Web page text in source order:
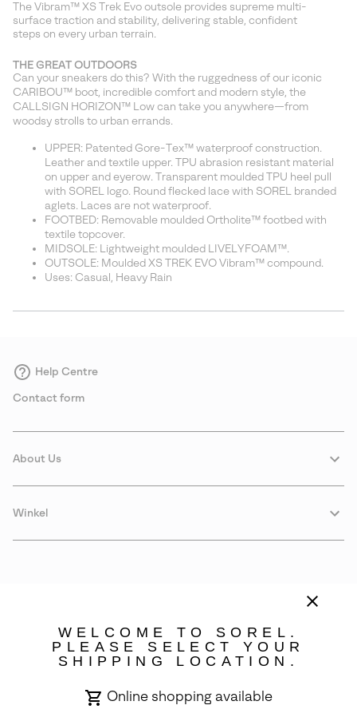
The Vibram™ XS Trek Evo outsole provides supreme multi-
surface traction and stability, delivering stable, confident
steps on every urban terrain.
THE GREAT OUTDOORS
Can your sneakers do this? With the ruggedness of our iconic
CARIBOU™ boot, incredible comfort and modern style, the
CALLSIGN HORIZON™ Low can take you anywhere—from
woodsy strolls to urban errands.
UPPER: Patented Gore-Tex™ waterproof construction.
Leather and textile upper. TPU abrasion resistant material
on upper and eyerow. Transparent moulded TPU heel pull
with SOREL logo. Round flecked lace with SOREL branded
aglets. Laces are not waterproof.
FOOTBED: Removable moulded Ortholite™ footbed with
textile topcover.
MIDSOLE: Lightweight moulded LIVELYFOAM™.
OUTSOLE: Moulded XS TREK EVO Vibram™ compound.
Uses: Casual, Heavy Rain
Help Centre
Contact form
About Us
Winkel
WELCOME TO SOREL.
PLEASE SELECT YOUR
SHIPPING LOCATION.
Online shopping available